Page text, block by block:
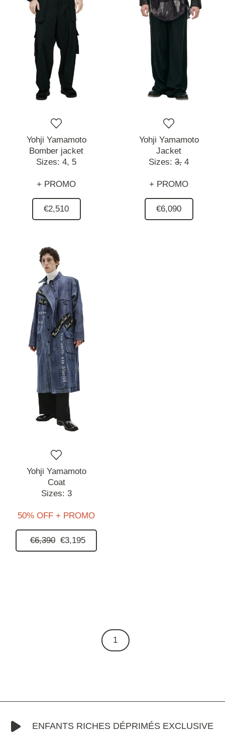
Yohji Yamamoto
Bomber jacket
Sizes: 4, 5
+ PROMO
€2,510
Yohji Yamamoto
Jacket
Sizes: 3, 4
+ PROMO
€6,090
Yohji Yamamoto
Coat
Sizes: 3
50% OFF + PROMO
€6,390 €3,195
1
ENFANTS RICHES DÉPRIMÉS EXCLUSIVE